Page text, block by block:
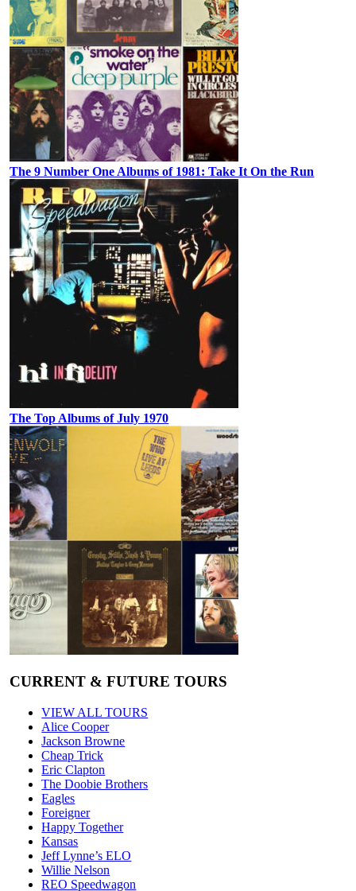
The 9 Number One Albums of 1981: Take It On the Run
The Top Albums of July 1970
CURRENT & FUTURE TOURS
VIEW ALL TOURS
Alice Cooper
Jackson Browne
Cheap Trick
Eric Clapton
The Doobie Brothers
Eagles
Foreigner
Happy Together
Kansas
Jeff Lynne’s ELO
Willie Nelson
REO Speedwagon